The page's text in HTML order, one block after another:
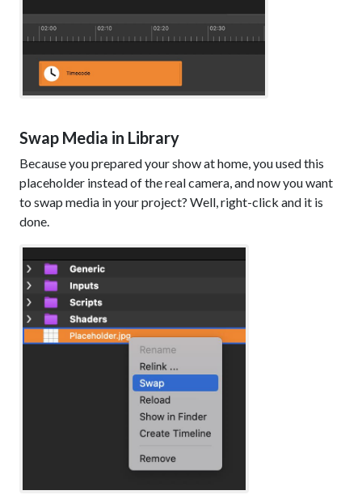
Swap Media in Library
Because you prepared your show at home, you used this
placeholder instead of the real camera, and now you want
to swap media in your project? Well, right-click and it is
done.